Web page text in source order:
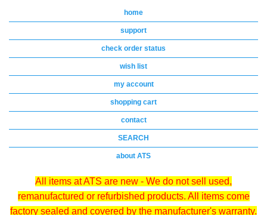
home
support
check order status
wish list
my account
shopping cart
contact
SEARCH
about ATS
All items at ATS are new - We do not sell used,
remanufactured or refurbished products. All items come
factory sealed and covered by the manufacturer's warranty.